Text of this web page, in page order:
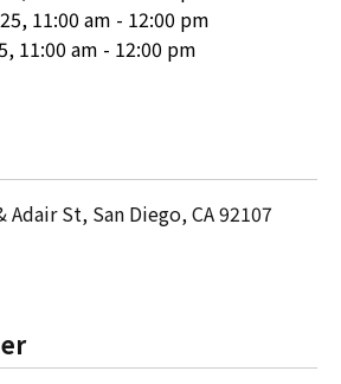
11:00 am - 12:00 pm
11:00 am - 12:00 pm
St, San Diego, CA 92107